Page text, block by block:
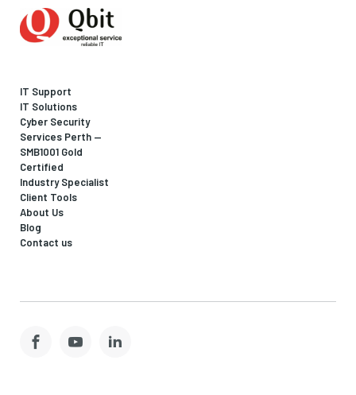
IT Support
IT Solutions
Cyber Security
Services Perth —
SMB1001 Gold
Certified
Industry Specialist
Client Tools
About Us
Blog
Contact us
FacebookYouTube LinkedIn